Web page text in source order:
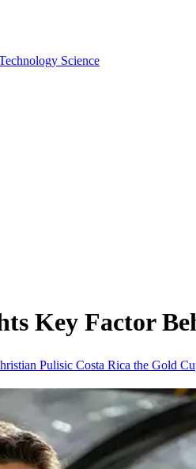
Science
Key Factor
Pulisic Costa Rica the Gold